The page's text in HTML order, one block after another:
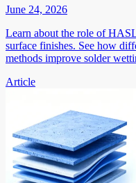
June 24, 2026
Learn about the role of
surface finishes. See how
methods improve solder
Article